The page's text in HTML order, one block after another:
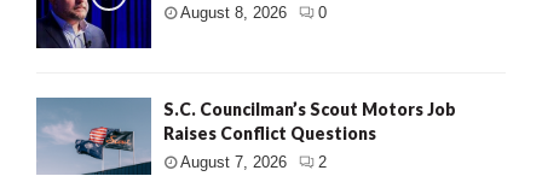
August 8, 2026 0
S.C. Councilman’s Scout Motors Job
Raises Conflict Questions
August 7, 2026 2